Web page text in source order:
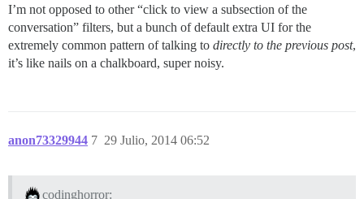
I’m not opposed to other “click to view a subsection of the
conversation” filters, but a bunch of default extra UI for the
extremely common pattern of talking to directly to the previous post,
it’s like nails on a chalkboard, super noisy.
anon73329944 29 Julio, 2014 06:52
7
codinghorror: